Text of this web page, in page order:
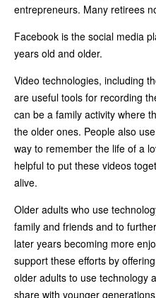
entrepreneurs. Many retirees
Facebook is the social media
years old and older.
Video technologies, including
are useful tools for recording
can be a family activity where
the older ones. People also
way to remember the life of a
helpful to put these videos
alive.
Older adults who use
family and friends and to
later years becoming more
support these efforts by
older adults to use technology
share with younger